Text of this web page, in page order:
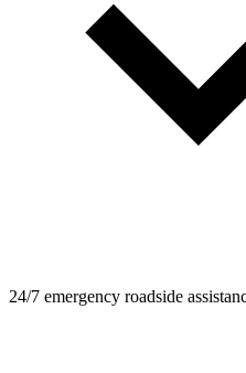
24/7 emergency roadside